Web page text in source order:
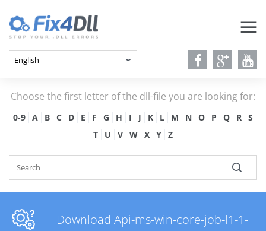
Choose the first letter of the dll-file you are looking for:
0-9 A B C D E F G H I J K L M N O P Q R
S
T
U V W X Y Z
Download Api-ms-win-core-job-l1-1-